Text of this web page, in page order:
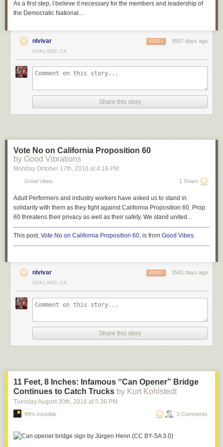
As a first step, I believe it necessary for the members and leadership of
the Democratic National...
nlvivar 3557 days ago
REPLY
OAKLAND, CA
Share this story
Vote No on California Proposition 60
by Good Vibrations
Monday October 17th, 2016 at 4:16 PM
Good Vibes 1 Share
Adult Performers and industry workers have asked us to stand in
solidarity with them as they fight against California Proposition 60. Prop.
60 threatens their privacy as well as their safety. We stand united...
This post, Vote No on California Proposition 60, is from Good Vibes.
nlvivar 3581 days ago
REPLY
OAKLAND, CA
Share this story
11 Feet, 8 Inches: Infamous “Can Opener” Bridge
Continues to Catch Trucks by Kurt Kohlstedt
Tuesday August 30th, 2016 at 5:36 PM
99% Invisible 2 Comments